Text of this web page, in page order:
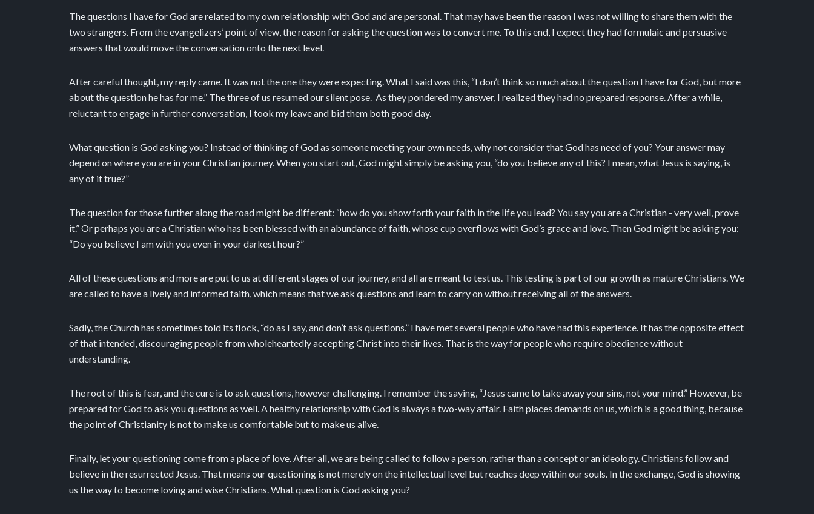
The questions I have for God are related to my own relationship with God and are personal. That may have been the reason I was not willing to share them with the
two strangers. From the evangelizers’ point of view, the reason for asking the question was to convert me. To this end, I expect they had formulaic and persuasive
answers that would move the conversation onto the next level.
After careful thought, my reply came. It was not the one they were expecting. What I said was this, “I don’t think so much about the question I have for God, but more
about the question he has for me.” The three of us resumed our silent pose. As they pondered my answer, I realized they had no prepared response. After a while,
reluctant to engage in further conversation, I took my leave and bid them both good day.
What question is God asking you? Instead of thinking of God as someone meeting your own needs, why not consider that God has need of you? Your answer may
depend on where you are in your Christian journey. When you start out, God might simply be asking you, “do you believe any of this? I mean, what Jesus is saying, is
any of it true?”
The question for those further along the road might be different: “how do you show forth your faith in the life you lead? You say you are a Christian - very well, prove
it.” Or perhaps you are a Christian who has been blessed with an abundance of faith, whose cup overflows with God’s grace and love. Then God might be asking you:
“Do you believe I am with you even in your darkest hour?”
All of these questions and more are put to us at different stages of our journey, and all are meant to test us. This testing is part of our growth as mature Christians. We
are called to have a lively and informed faith, which means that we ask questions and learn to carry on without receiving all of the answers.
Sadly, the Church has sometimes told its flock, “do as I say, and don’t ask questions.” I have met several people who have had this experience. It has the opposite effect
of that intended, discouraging people from wholeheartedly accepting Christ into their lives. That is the way for people who require obedience without
understanding.
The root of this is fear, and the cure is to ask questions, however challenging. I remember the saying, “Jesus came to take away your sins, not your mind.” However, be
prepared for God to ask you questions as well. A healthy relationship with God is always a two-way affair. Faith places demands on us, which is a good thing, because
the point of Christianity is not to make us comfortable but to make us alive.
Finally, let your questioning come from a place of love. After all, we are being called to follow a person, rather than a concept or an ideology. Christians follow and
believe in the resurrected Jesus. That means our questioning is not merely on the intellectual level but reaches deep within our souls. In the exchange, God is showing
us the way to become loving and wise Christians.What question is God asking you?